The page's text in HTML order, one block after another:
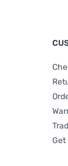
Get